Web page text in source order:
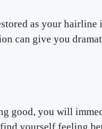
as your
can give you
good, you will
yourself feeling